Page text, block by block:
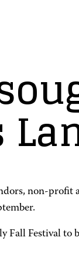
non-
Fall Festival